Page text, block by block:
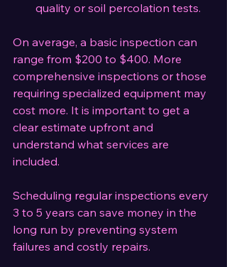
quality or soil percolation tests.
On average, a basic inspection can
range from $200 to $400. More
comprehensive inspections or those
requiring specialized equipment may
cost more. It is important to get a
clear estimate upfront and
understand what services are
included.
Scheduling regular inspections every
3 to 5 years can save money in the
long run by preventing system
failures and costly repairs.